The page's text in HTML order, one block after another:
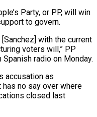
Party, or PP, will win
to govern.
[Sanchez] with the ⁠current
voters ⁠will,” PP
radio on Monday.
accusation as
no say over where
closed last